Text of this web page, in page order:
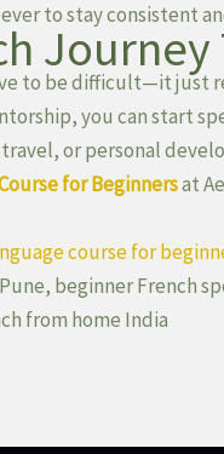
to stay consistent
Journey
to be difficult—it just
you can start
or personal
for Beginnersat
course for
beginner French
from home India